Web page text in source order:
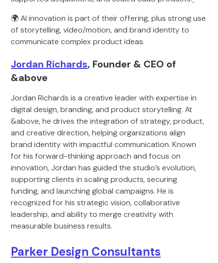
🌍 AI innovation is part of their offering, plus strong use
of storytelling, video/motion, and brand identity to
communicate complex product ideas.
Jordan Richards, Founder & CEO of
&above
Jordan Richards is a creative leader with expertise in
digital design, branding, and product storytelling. At
&above, he drives the integration of strategy, product,
and creative direction, helping organizations align
brand identity with impactful communication. Known
for his forward-thinking approach and focus on
innovation, Jordan has guided the studio’s evolution,
supporting clients in scaling products, securing
funding, and launching global campaigns. He is
recognized for his strategic vision, collaborative
leadership, and ability to merge creativity with
measurable business results.
Parker Design Consultants